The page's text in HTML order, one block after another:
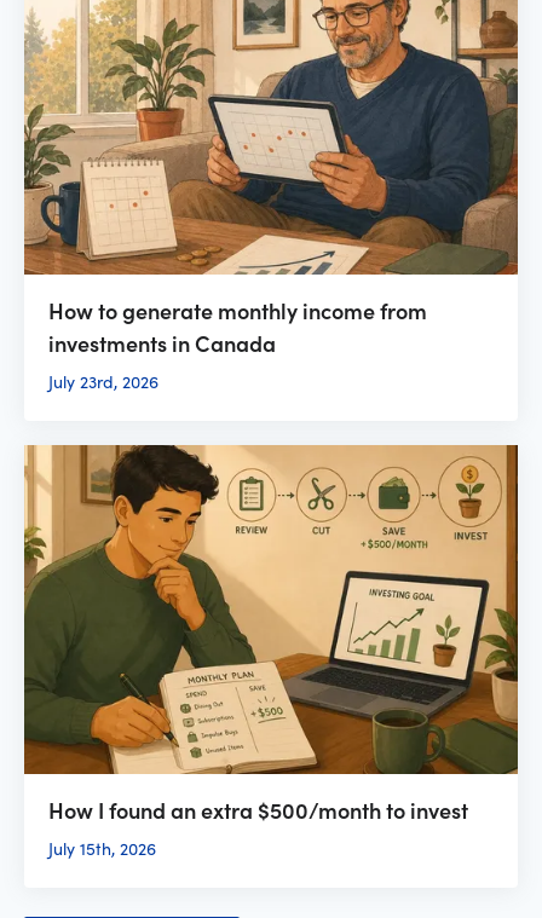
How to generate monthly income from
investments in Canada
July 23rd, 2026
How I found an extra $500/month to invest
July 15th, 2026